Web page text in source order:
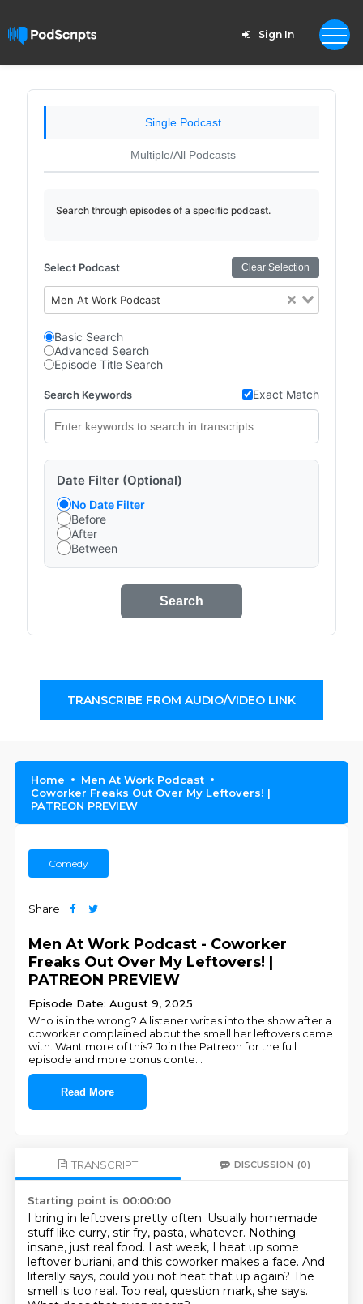
Sign In
Single Podcast
Multiple/All Podcasts
Search through episodes of a specific podcast.
Select Podcast Clear Selection
Men At Work Podcast
Basic Search
Advanced Search
Episode Title Search
Search Keywords Exact Match
Date Filter (Optional)
No Date Filter
Before
After
Between
Search
TRANSCRIBE FROM AUDIO/VIDEO LINK
Home
Men At Work Podcast
Coworker Freaks Out Over My Leftovers! |
PATREON PREVIEW
Comedy
Share
Men At Work Podcast - Coworker
Freaks Out Over My Leftovers! |
PATREON PREVIEW
Episode Date: August 9, 2025
Who is in the wrong? A listener writes into the show after a
coworker complained about the smell her leftovers came
with. Want more of this? Join the Patreon for the full
episode and more bonus conte
Read More
TRANSCRIPT DISCUSSION (0)
Starting point is 00:00:00
I bring in leftovers pretty often. Usually homemade
stuff like curry, stir fry, pasta, whatever. Nothing
insane, just real food. Last week, I heat up some
leftover buriani, and this coworker makes a face. And
literally says, could you not heat that up again? The
smell is too real. Too real, question mark, she says.